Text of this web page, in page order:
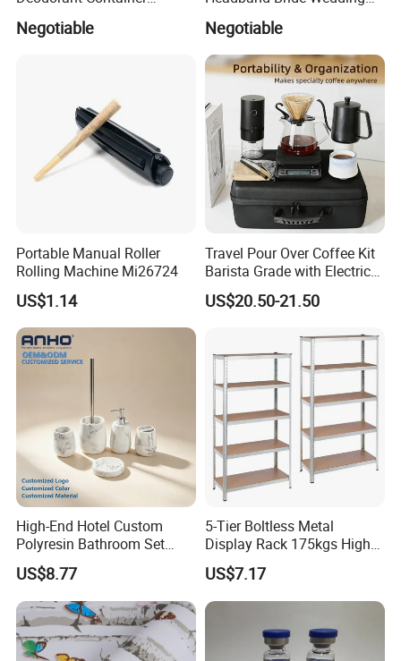
Bottles
Negotiable Negotiable
Portable Manual Roller
Rolling Machine Mi26724
US$1.14
Travel Pour Over Coffee Kit
Barista Grade with Electric
Grinder Carry Bag Camping
Set
US$20.50-21.50
High-End Hotel Custom
Polyresin Bathroom Set
Hotel and Home Bathroom
Accessories
US$8.77
5-Tier Boltless Metal
Display Rack 175kgs High
Loading Capacity Corrosion-
Resistant Steel Shelf
Multipurpose Armable
Storage Solution
US$7.17